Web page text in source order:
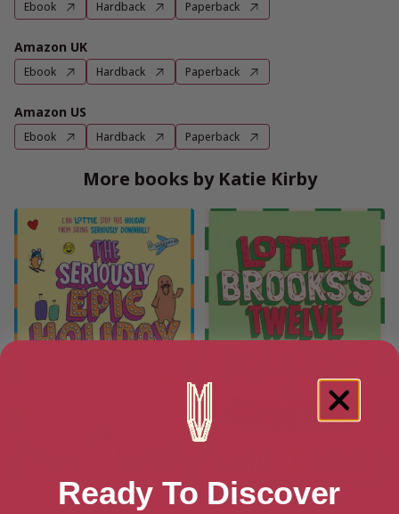
Ebook Hardback Paperback
Amazon UK
Ebook Hardback Paperback
Amazon US
Ebook Hardback Paperback
More books by Katie Kirby
The Seriously Epic Holiday of
Lottie Brooks’s Twelve
Ready To Discover